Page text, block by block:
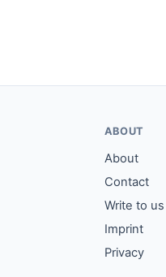
ABOUT
About
Contact
Write to us
Imprint
Privacy